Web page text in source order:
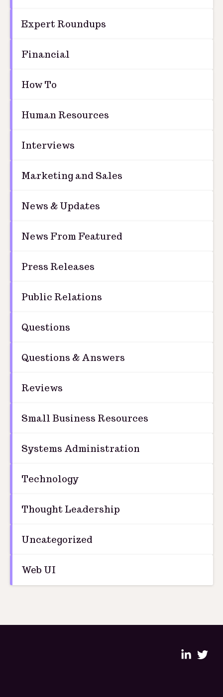
Expert Roundups
Financial
How To
Human Resources
Interviews
Marketing and Sales
News & Updates
News From Featured
Press Releases
Public Relations
Questions
Questions & Answers
Reviews
Small Business Resources
Systems Administration
Technology
Thought Leadership
Uncategorized
Web UI